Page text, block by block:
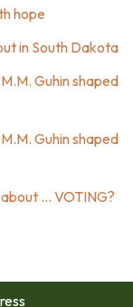
hope
in South Dakota
Guhin shaped
Guhin shaped
… VOTING?